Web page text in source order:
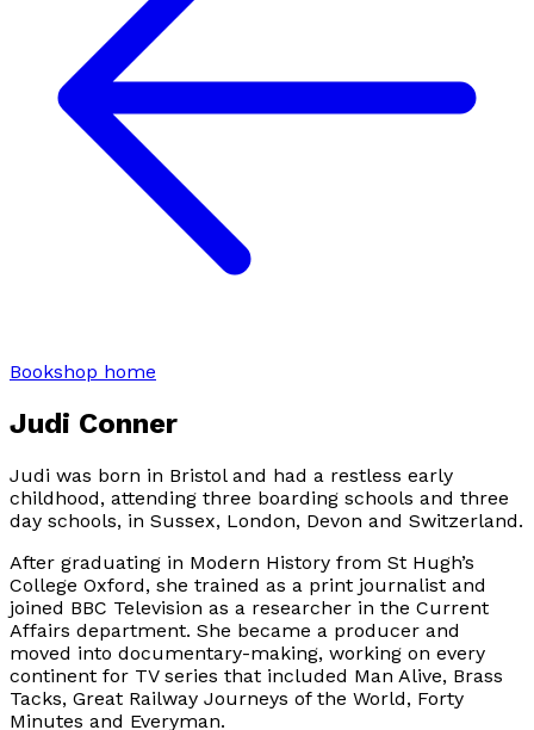
Bookshop home
Judi Conner
Judi was born in Bristol and had a restless early
childhood, attending three boarding schools and three
day schools, in Sussex, London, Devon and Switzerland.
After graduating in Modern History from St Hugh’s
College Oxford, she trained as a print journalist and
joined BBC Television as a researcher in the Current
Affairs department. She became a producer and
moved into documentary-making, working on every
continent for TV series that included Man Alive, Brass
Tacks, Great Railway Journeys of the World, Forty
Minutes and Everyman.